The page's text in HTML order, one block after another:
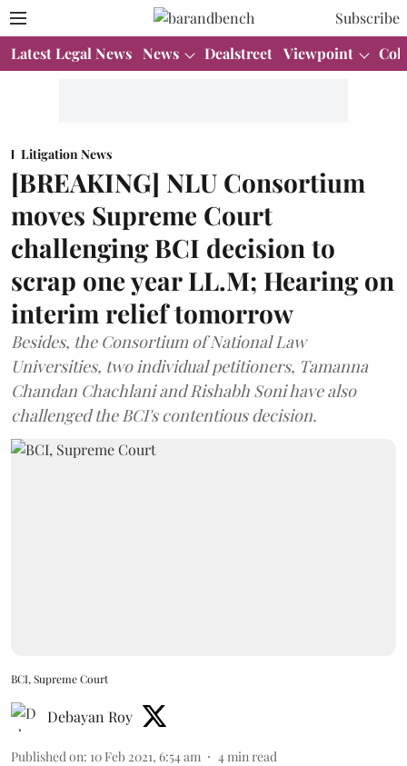
Subscribe
Latest Legal News News Dealstreet Viewpoint
Litigation News
[BREAKING] NLU Consortium
moves Supreme Court
challenging BCI decision to
scrap one year LL.M; Hearing on
interim relief tomorrow
Besides, the Consortium of National Law
Universities, two individual petitioners, Tamanna
Chandan Chachlani and Rishabh Soni have also
challenged the BCI's contentious decision.
BCI, Supreme Court
Debayan Roy
Published on: 10 Feb 2021, 6:54 am 4 min read